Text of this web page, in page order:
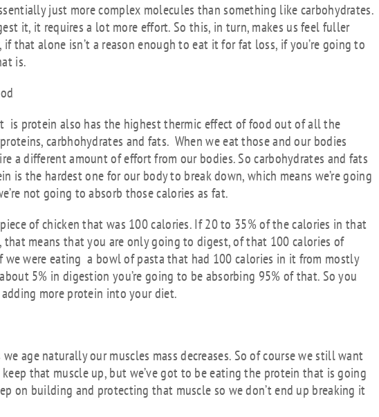
just more complex molecules than something like carbohydrates.
it, it requires a lot more effort. So this, in turn, makes us feel fuller
that alone isn’t a reason enough to eat it for fat loss, if you’re going to
is.
is protein also has the highest thermic effect of food out of all the
carbhohydrates and fats. When we eat those and our bodies
a different amount of effort from our bodies. So carbohydrates and fats
is the hardest one for our body to break down, which means we’re going
not going to absorb those calories as fat.
of chicken that was 100 calories. If 20 to 35% of the calories in that
means that you are only going to digest, of that 100 calories of
we were eating a bowl of pasta that had 100 calories in it from mostly
5% in digestion you’re going to be absorbing 95% of that. So you
more protein into your diet.
age naturally our muscles mass decreases. So of course we still want
that muscle up, but we’ve got to be eating the protein that is going
on building and protecting that muscle so we don’t end up breaking it